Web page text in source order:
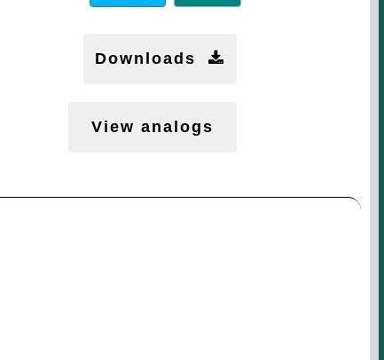
Downloads
View analogs